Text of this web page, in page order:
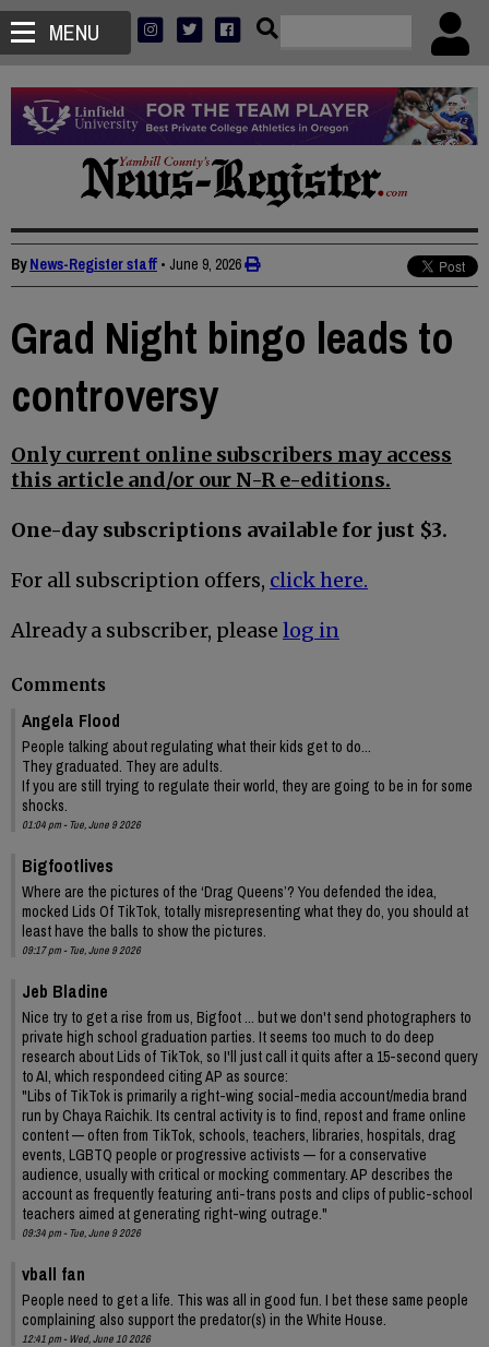
MENU
ByNews-Register staff • June 9, 2026
Grad Night bingo leads to
controversy
Only current online subscribers may access
this article and/or our N-R e-editions.
One-day subscriptions available for just $3.
For all subscription offers, click here.
Already a subscriber, please log in
Comments
Angela Flood
People talking about regulating what their kids get to do...
They graduated. They are adults.
If you are still trying to regulate their world, they are going to be in for some
shocks.
01:04 pm - Tue, June 9 2026
Bigfootlives
Where are the pictures of the ‘Drag Queens’? You defended the idea,
mocked Lids Of TikTok, totally misrepresenting what they do, you should at
least have the balls to show the pictures.
09:17 pm - Tue, June 9 2026
Jeb Bladine
Nice try to get a rise from us, Bigfoot ... but we don't send photographers to
private high school graduation parties. It seems too much to do deep
research about Lids of TikTok, so I'll just call it quits after a 15-second query
to AI, which respondeed citing AP as source:
"Libs of TikTok is primarily a right-wing social-media account/media brand
run by Chaya Raichik. Its central activity is to find, repost and frame online
content — often from TikTok, schools, teachers, libraries, hospitals, drag
events, LGBTQ people or progressive activists — for a conservative
audience, usually with critical or mocking commentary. AP describes the
account as frequently featuring anti-trans posts and clips of public-school
teachers aimed at generating right-wing outrage."
09:34 pm - Tue, June 9 2026
vball fan
People need to get a life. This was all in good fun. I bet these same people
complaining also support the predator(s) in the White House.
12:41 pm - Wed, June 10 2026